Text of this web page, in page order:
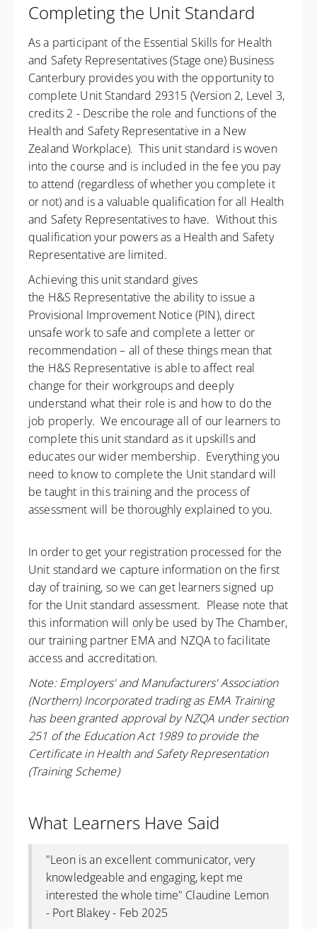
Completing the Unit Standard
As a participant of the Essential Skills for Health
and Safety Representatives (Stage one) Business
Canterbury provides you with the opportunity to
complete Unit Standard 29315 (Version 2, Level 3,
credits 2 - Describe the role and functions of the
Health and Safety Representative in a New
Zealand Workplace). This unit standard is woven
into the course and is included in the fee you pay
to attend (regardless of whether you complete it
or not) and is a valuable qualification for all Health
and Safety Representatives to have. Without this
qualification your powers as a Health and Safety
Representative are limited.
Achieving this unit standard gives
the H&S Representative the ability to issue a
Provisional Improvement Notice (PIN), direct
unsafe work to safe and complete a letter or
recommendation – all of these things mean that
the H&S Representative is able to affect real
change for their workgroups and deeply
understand what their role is and how to do the
job properly. We encourage all of our learners to
complete this unit standard as it upskills and
educates our wider membership. Everything you
need to know to complete the Unit standard will
be taught in this training and the process of
assessment will be thoroughly explained to you.
In order to get your registration processed for the
Unit standard we capture information on the first
day of training, so we can get learners signed up
for the Unit standard assessment. Please note that
this information will only be used by The Chamber,
our training partner EMA and NZQA to facilitate
access and accreditation.
Note: Employers' and Manufacturers' Association
(Northern) Incorporated trading as EMA Training
has been granted approval by NZQA under section
251 of the Education Act 1989 to provide the
Certificate in Health and Safety Representation
(Training Scheme)
What Learners Have Said
"Leon is an excellent communicator, very
knowledgeable and engaging, kept me
interested the whole time" Claudine Lemon
- Port Blakey - Feb 2025